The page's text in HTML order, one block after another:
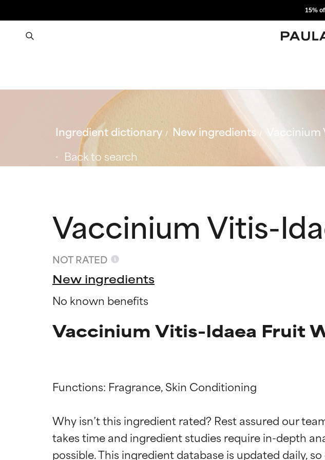
15%
Ingredient dictionary New ingredients
Vaccinium
Back to search
Vaccinium Vitis-
NOT RATED
New ingredients
No known benefits
Vaccinium Vitis-Idaea Fruit
Functions: Fragrance, Skin Conditioning
Why isn’t this ingredient rated? Rest assured our
takes time and ingredient studies require in-depth
Ingredient ratings
BEST
Proven and supported by independent
Ingredient ratings
BEST
Proven and supported by independent